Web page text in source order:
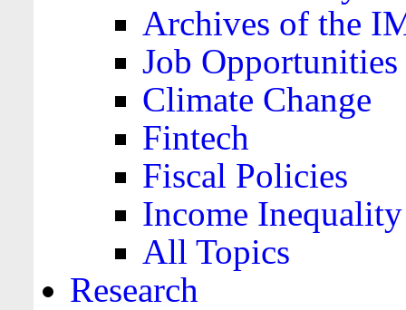
Archives of the
Job Opportunities
Climate Change
Fintech
Fiscal Policies
Income Inequality
All Topics
Research